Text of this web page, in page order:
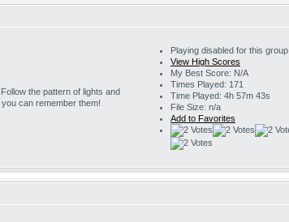
the pattern of lights and
can remember them!
Playing disabled for this group
View High Scores
My Best Score: N/A
Times Played: 171
Time Played: 4h 57m 43s
File Size: n/a
Add to Favorites